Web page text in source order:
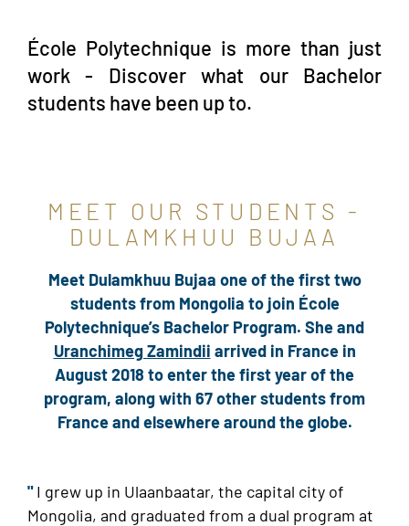
École Polytechnique is more than just
work - Discover what our Bachelor
students have been up to.
MEET OUR STUDENTS -
DULAMKHUU BUJAA
Meet Dulamkhuu Bujaa one of the first two
students from Mongolia to join École
Polytechnique’s Bachelor Program. She and
Uranchimeg Zamindii arrived in France in
August 2018 to enter the first year of the
program, along with 67 other students from
France and elsewhere around the globe.
"I grew up in Ulaanbaatar, the capital city of
Mongolia, and graduated from a dual program at